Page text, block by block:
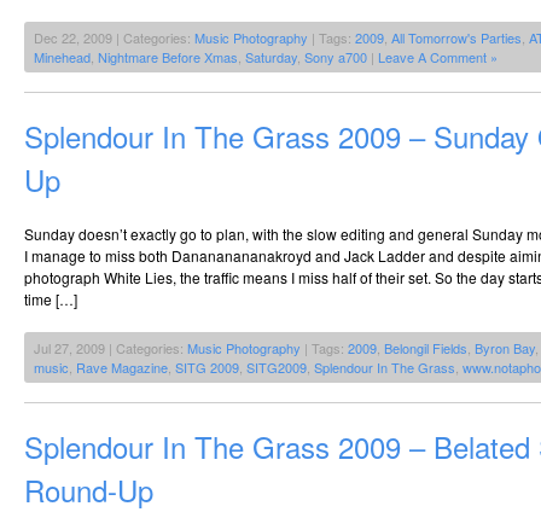
Dec 22, 2009 | Categories: Music Photography | Tags: 2009 All Tomorrow's Parties
Minehead Nightmare Before Xmas Saturday Sony a700 | Leave A Comment »
Splendour In The Grass 2009 –
Up
Sunday doesn’t exactly go to plan, with the slow editing and general Sunday
I manage to miss both Danananananakroyd and Jack Ladder and despite
photograph White Lies, the traffic means I miss half of their set. So the day
time […]
Jul 27, 2009 | Categories: Music Photography | Tags: 2009 Belongil Fields Byron Bay
music Rave Magazine SITG 2009 SITG2009 Splendour In The Grass
Splendour In The Grass 2009 –
Round-Up